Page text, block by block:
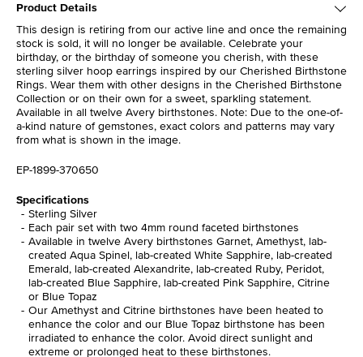
Product Details
This design is retiring from our active line and once the remaining
stock is sold, it will no longer be available. Celebrate your
birthday, or the birthday of someone you cherish, with these
sterling silver hoop earrings inspired by our Cherished Birthstone
Rings. Wear them with other designs in the Cherished Birthstone
Collection or on their own for a sweet, sparkling statement.
Available in all twelve Avery birthstones. Note: Due to the one-of-
a-kind nature of gemstones, exact colors and patterns may vary
from what is shown in the image.
EP-1899-370650
Specifications
Sterling Silver
Each pair set with two 4mm round faceted birthstones
Available in twelve Avery birthstones Garnet, Amethyst, lab-
created Aqua Spinel, lab-created White Sapphire, lab-created
Emerald, lab-created Alexandrite, lab-created Ruby, Peridot,
lab-created Blue Sapphire, lab-created Pink Sapphire, Citrine
or Blue Topaz
Our Amethyst and Citrine birthstones have been heated to
enhance the color and our Blue Topaz birthstone has been
irradiated to enhance the color. Avoid direct sunlight and
extreme or prolonged heat to these birthstones.